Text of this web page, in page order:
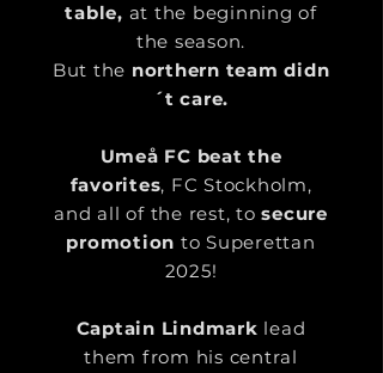
table, at the beginning of
the season.
But the northern team didn
´t care.
Umeå FC beat the
favorites, FC Stockholm,
and all of the rest, to secure
promotion to Superettan
2025!
Captain Lindmark lead
them from his central